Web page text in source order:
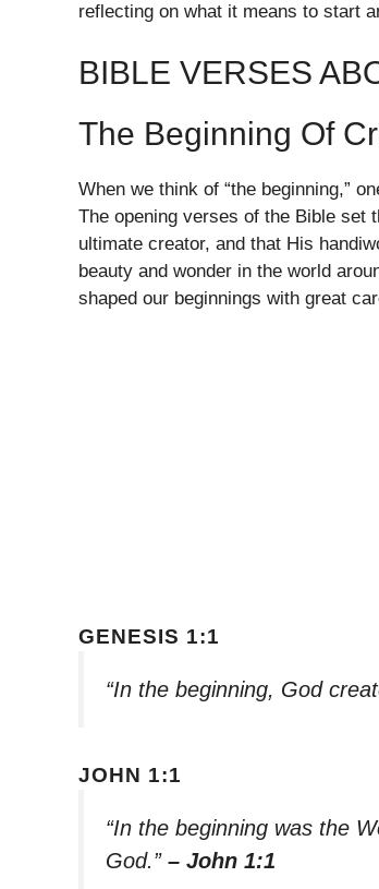
reflecting on what it means to start
BIBLE VERSES
The Beginning Of
When we think of “the beginning,”
The opening verses of the Bible set
ultimate creator, and that His
beauty and wonder in the world
shaped our beginnings with great
GENESIS 1:1
“In the beginning, God
JOHN 1:1
“In the beginning was the
God.” – John 1:1